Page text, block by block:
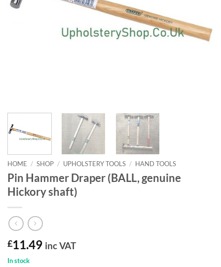
HOME / SHOP / UPHOLSTERY TOOLS / HAND TOOLS
Pin Hammer Draper (BALL, genuine
Hickory shaft)
£11.49 inc VAT
In stock